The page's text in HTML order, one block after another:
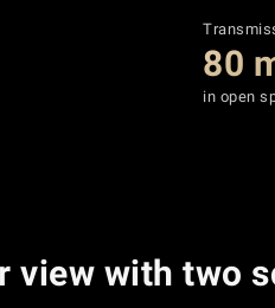
80
in open
view with two